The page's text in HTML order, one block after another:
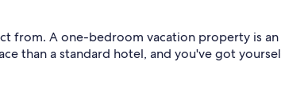
from. A one-bedroom vacation property is
than a standard hotel, and you've got